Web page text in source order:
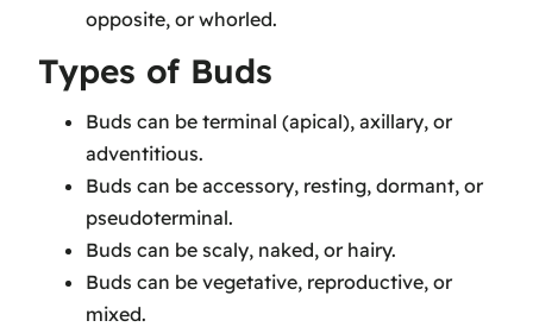
opposite, or whorled.
Types of Buds
Buds can be terminal (apical), axillary, or
adventitious.
Buds can be accessory, resting, dormant, or
pseudoterminal.
Buds can be scaly, naked, or hairy.
Buds can be vegetative, reproductive, or
mixed.